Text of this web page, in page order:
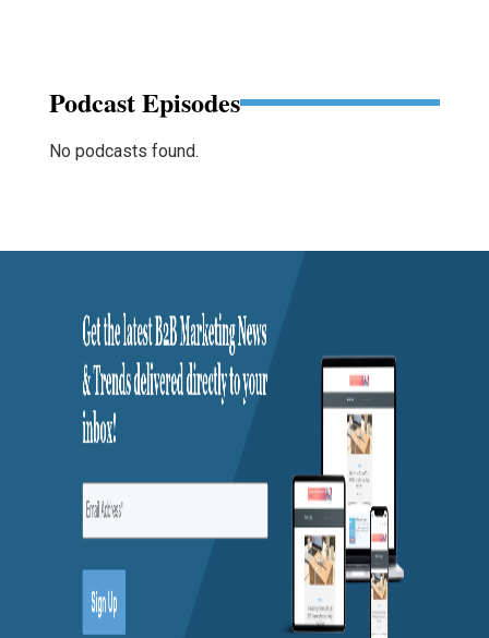
Podcast Episodes
No podcasts found.